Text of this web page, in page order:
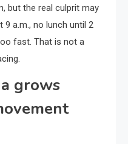
but the real culprit may
a.m., no lunch until 2
fast. That is not a
grows